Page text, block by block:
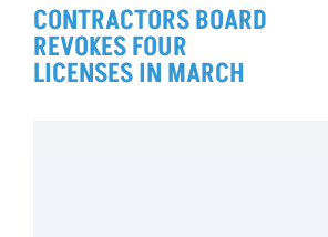
CONTACT US
CONTRACTORS BOARD
REVOKES FOUR
LICENSES IN MARCH